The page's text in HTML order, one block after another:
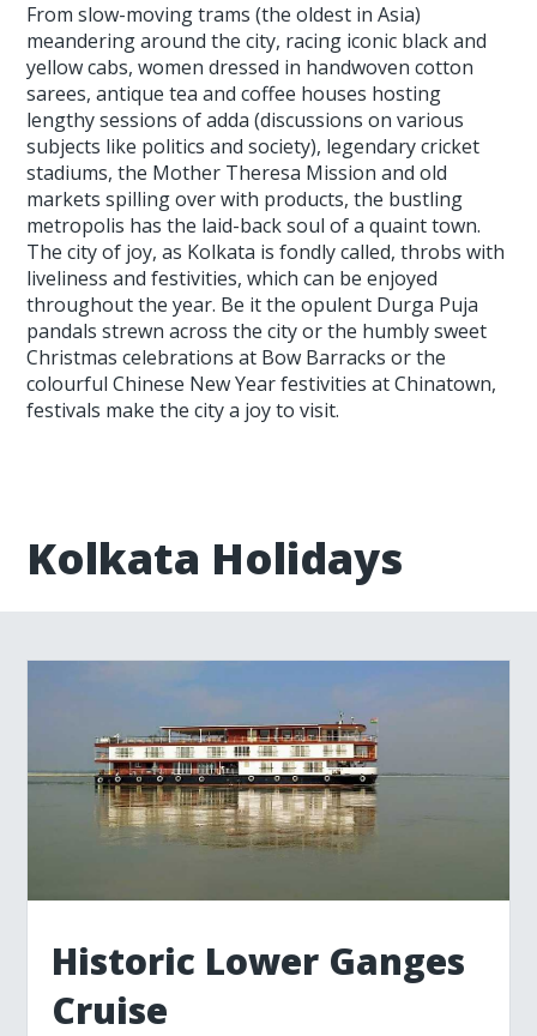
From slow-moving trams (the oldest in Asia)
meandering around the city, racing iconic black and
yellow cabs, women dressed in handwoven cotton
sarees, antique tea and coffee houses hosting
lengthy sessions of adda (discussions on various
subjects like politics and society), legendary cricket
stadiums, the Mother Theresa Mission and old
markets spilling over with products, the bustling
metropolis has the laid-back soul of a quaint town.
The city of joy, as Kolkata is fondly called, throbs with
liveliness and festivities, which can be enjoyed
throughout the year. Be it the opulent Durga Puja
pandals strewn across the city or the humbly sweet
Christmas celebrations at Bow Barracks or the
colourful Chinese New Year festivities at Chinatown,
festivals make the city a joy to visit.
Kolkata Holidays
Historic Lower Ganges
Cruise